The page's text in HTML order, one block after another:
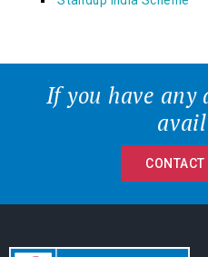
If you have any
CONTACT